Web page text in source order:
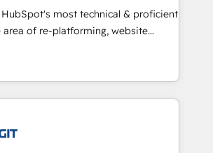
principles, integrates analysis,
and qualification. Leveraging
tactics, we focus on
and converting leads.
most technical & proficient
area of re-platforming, website
We specialize in multi-hub
for mid-market & enterprise
award-winning
Technical Expertise Impact